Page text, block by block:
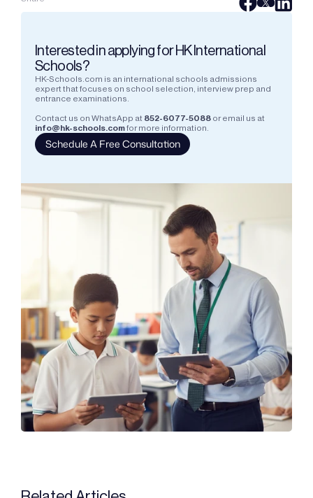
Interested in applying for HK International
Schools?
HK-Schools.com is an international schools admissions
expert that focuses on school selection, interview prep and
entrance examinations.
Contact us on WhatsApp at 852-6077-5088 or email us at
info@hk-schools.comfor more information.
Schedule A Free Consultation